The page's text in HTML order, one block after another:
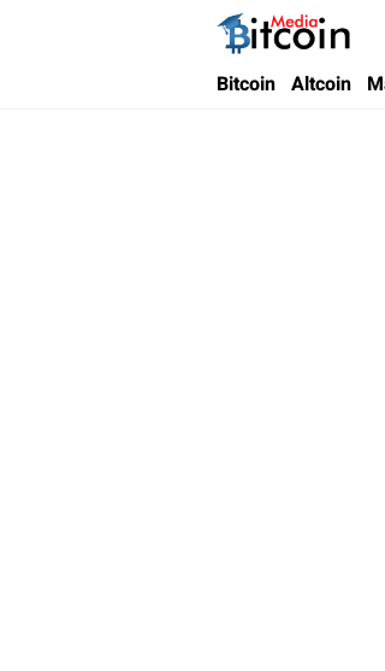
Bitcoin Media Indonesia
Media Bitcoin dan
Bitcoin Altcoin